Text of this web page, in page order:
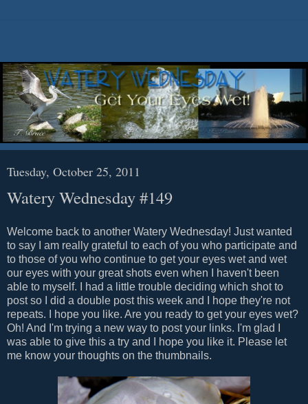
Tuesday, October 25, 2011
Watery Wednesday #149
Welcome back to another Watery Wednesday! Just wanted
to say I am really grateful to each of you who participate and
to those of you who continue to get your eyes wet and wet
our eyes with your great shots even when I haven't been
able to myself. I had a little trouble deciding which shot to
post so I did a double post this week and I hope they're not
repeats. I hope you like. Are you ready to get your eyes wet?
Oh! And I'm trying a new way to post your links. I'm glad I
was able to give this a try and I hope you like it. Please let
me know your thoughts on the thumbnails.